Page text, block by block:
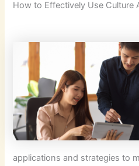
How to Effectively Use Culture
applications and strategies to